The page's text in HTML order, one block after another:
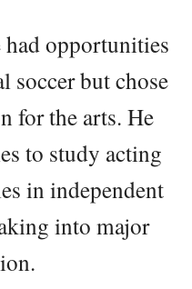
opportunities
soccer but chose
for the arts. He
to study acting
in independent
into major